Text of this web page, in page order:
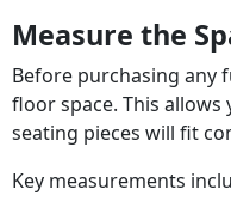
Measure the
Before purchasing any
floor space. This
seating pieces will fit
Key measurements